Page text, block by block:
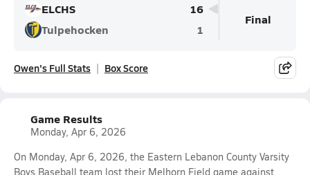
ELCHS
16
Tulpehocken
1
Final
Owen's Full Stats Box Score
Game Results
Monday, Apr 6, 2026
On Monday, Apr 6, 2026, the Eastern Lebanon County Varsity
Boys Baseball team lost their Melhorn Field game against